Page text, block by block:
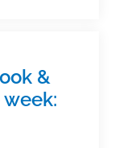
&